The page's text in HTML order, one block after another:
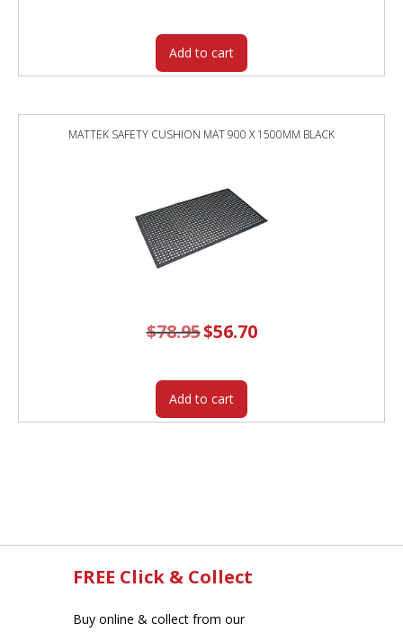
Add to cart
MATTEK SAFETY CUSHION MAT 900 X 1500MM BLACK
$78.95 Original
price
$56.70Current
price
Add to cart
FREE Click & Collect
Buy online & collect from our